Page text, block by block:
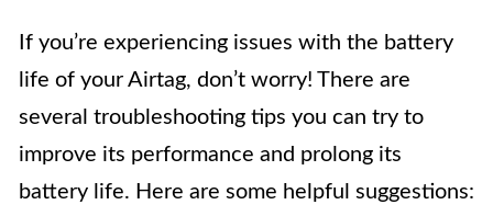
If you’re experiencing issues with the battery
life of your Airtag, don’t worry! There are
several troubleshooting tips you can try to
improve its performance and prolong its
battery life. Here are some helpful suggestions: